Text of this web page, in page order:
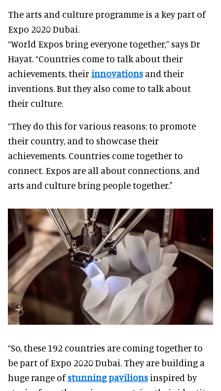
The arts and culture programme is a key part of
Expo 2020 Dubai.
“World Expos bring everyone together,” says Dr
Hayat. “Countries come to talk about their
achievements, their innovations and their
inventions. But they also come to talk about
their culture.
“They do this for various reasons; to promote
their country, and to showcase their
achievements. Countries come together to
connect. Expos are all about connections, and
arts and culture bring people together."
“So, these 192 countries are coming together to
be part of Expo 2020 Dubai. They are building a
huge range ofstunning pavilions inspired by